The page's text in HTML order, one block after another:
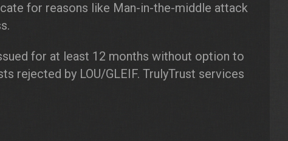
for reasons like Man-in-the-middle attack
for at least 12 months without option to
rejected by LOU/GLEIF. TrulyTrust services